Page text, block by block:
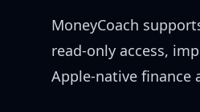
MoneyCoach
read-only access,
Apple-native finance